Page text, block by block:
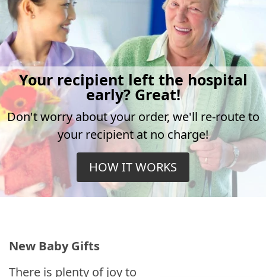
Your recipient left the hospital
early? Great!
Don't worry about your order, we'll re-route to
your recipient at no charge!
HOW IT WORKS
New Baby Gifts
There is plenty of joy to